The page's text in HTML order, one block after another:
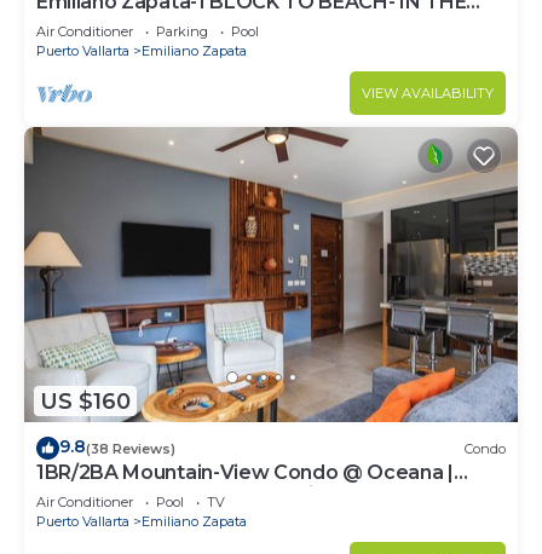
HEART OF THE ROMANTIC ZONE!
Air Conditioner Parking
Pool
Puerto Vallarta
Emiliano Zapata
VIEW AVAILABILITY
US $160
9.8(38 Reviews) Condo
1BR/2BA Mountain-View Condo @ Oceana |
Rooftop Pool, Gym | Romantic Zone
Air Conditioner Pool
TV
Puerto Vallarta
Emiliano Zapata